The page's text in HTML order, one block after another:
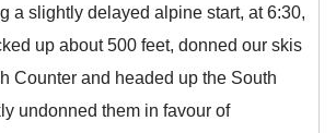
a slightly delayed alpine start, at 6:30,
up about 500 feet, donned our skis
Counter and headed up the South
undonned them in favour of